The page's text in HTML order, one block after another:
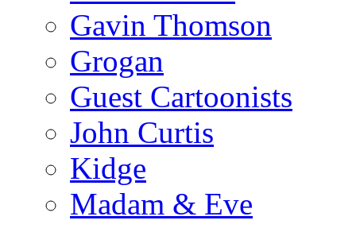
Gavin Thomson
Grogan
Guest Cartoonists
John Curtis
Kidge
Madam & Eve